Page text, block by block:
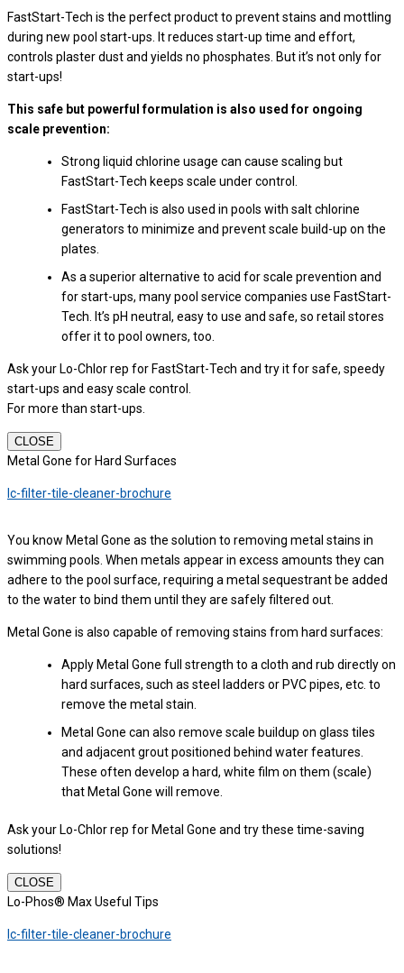
FastStart-Tech is the perfect product to prevent stains and mottling
during new pool start-ups. It reduces start-up time and effort,
controls plaster dust and yields no phosphates. But it’s not only for
start-ups!
This safe but powerful formulation is also used for ongoing
scale prevention:
Strong liquid chlorine usage can cause scaling but
FastStart-Tech keeps scale under control.
FastStart-Tech is also used in pools with salt chlorine
generators to minimize and prevent scale build-up on the
plates.
As a superior alternative to acid for scale prevention and
for start-ups, many pool service companies use FastStart-
Tech. It’s pH neutral, easy to use and safe, so retail stores
offer it to pool owners, too.
Ask your Lo-Chlor rep for FastStart-Tech and try it for safe, speedy
start-ups and easy scale control.
For more than start-ups.
CLOSE
Metal Gone for Hard Surfaces
lc-filter-tile-cleaner-brochure
You know Metal Gone as the solution to removing metal stains in
swimming pools. When metals appear in excess amounts they can
adhere to the pool surface, requiring a metal sequestrant be added
to the water to bind them until they are safely filtered out.
Metal Gone is also capable of removing stains from hard surfaces:
Apply Metal Gone full strength to a cloth and rub directly on
hard surfaces, such as steel ladders or PVC pipes, etc. to
remove the metal stain.
Metal Gone can also remove scale buildup on glass tiles
and adjacent grout positioned behind water features.
These often develop a hard, white film on them (scale)
that Metal Gone will remove.
Ask your Lo-Chlor rep for Metal Gone and try these time-saving
solutions!
CLOSE
Lo-Phos® Max Useful Tips
lc-filter-tile-cleaner-brochure